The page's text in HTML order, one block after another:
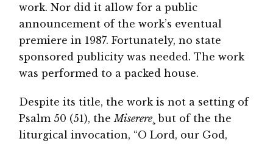
work. Nor did it allow for a public
announcement of the work’s eventual
premiere in 1987. Fortunately, no state
sponsored publicity was needed. The work
was performed to a packed house.
Despite its title, the work is not a setting of
Psalm 50 (51), the Miserere ¸ but of the the
liturgical invocation, “O Lord, our God,